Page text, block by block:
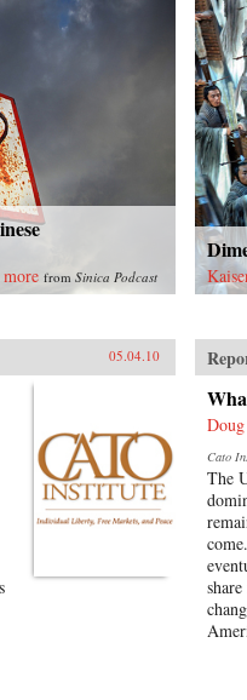
from Sinica Podcast
05.04.10
Cato
The